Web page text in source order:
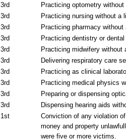
3rd
Practicing optometry
3rd
Practicing nursing without a
3rd
Practicing pharmacy without
3rd
Practicing dentistry or
3rd
Practicing midwifery without
3rd
Delivering respiratory care
3rd
Practicing as clinical
3rd
Practicing medical physics
3rd
Preparing or dispensing
3rd
Dispensing hearing aids
1st
Conviction of any violation
money and property
were five or more victims.